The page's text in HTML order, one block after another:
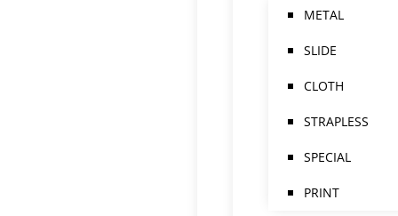
METAL
SLIDE
CLOTH
STRAPLESS
SPECIAL
PRINT